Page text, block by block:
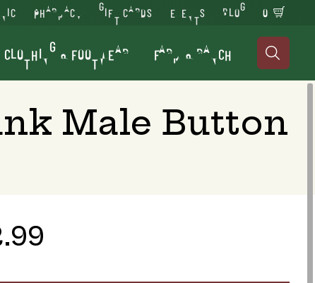
PHARMACY GIFT CARDS EVENTS BLOG 0
CLOTHING & FOOTWEAR FARM & RANCH 
Male Button